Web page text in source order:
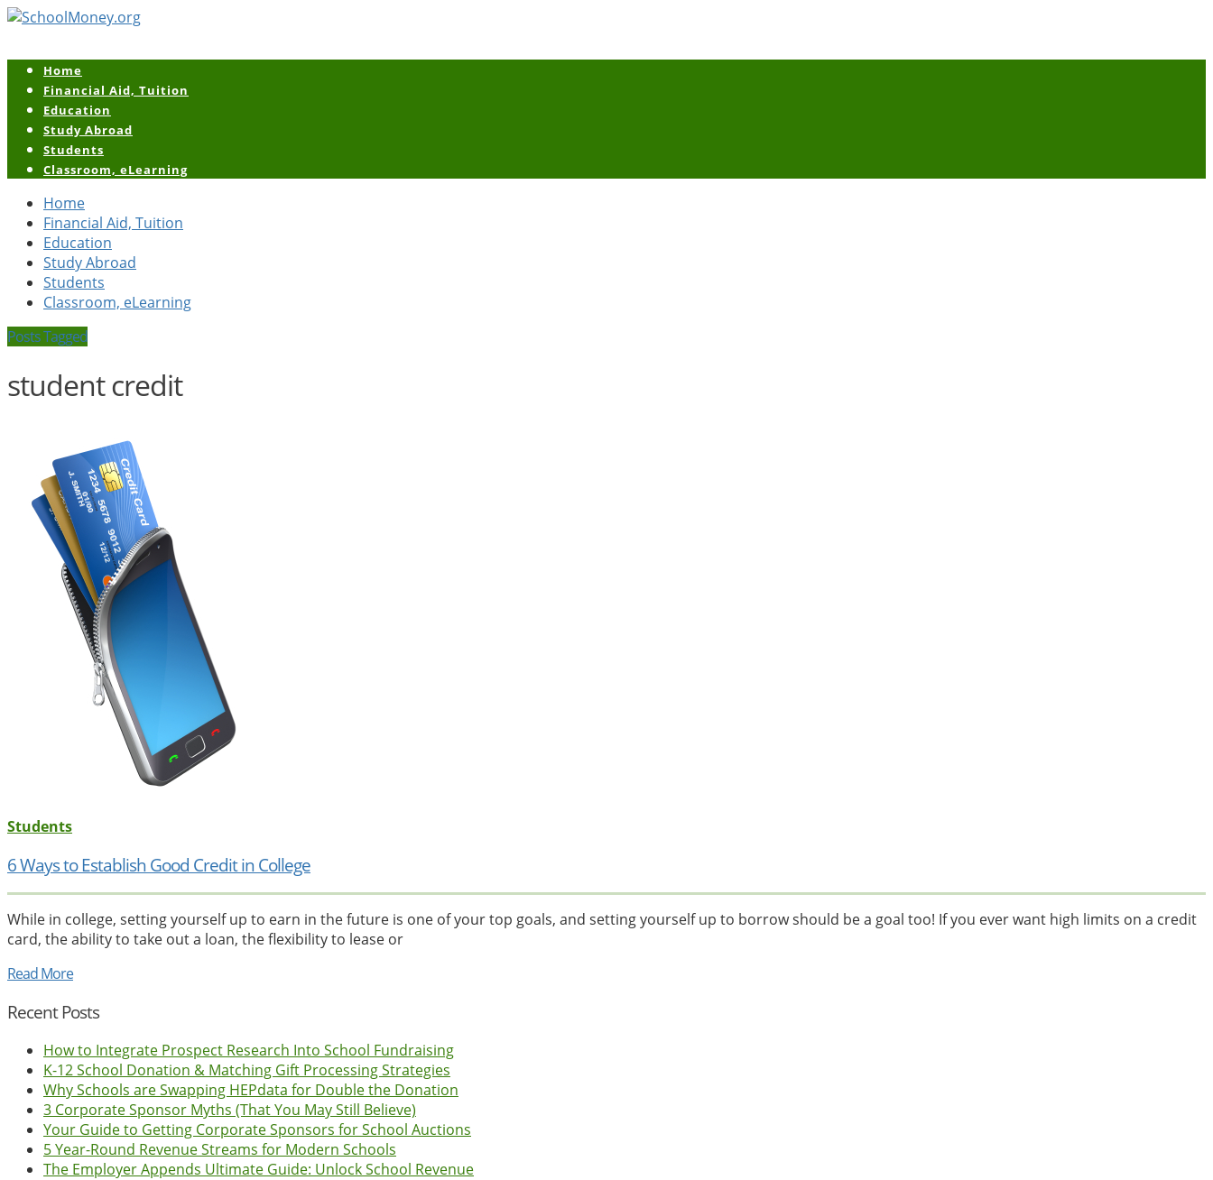
Home
Financial Aid, Tuition
Education
Study Abroad
Students
Classroom, eLearning
Home
Financial Aid, Tuition
Education
Study Abroad
Students
Classroom, eLearning
Posts Tagged
student credit
Students
6 Ways to Establish Good Credit in College
While in college, setting yourself up to earn in the future is one of your top goals, and setting yourself up to borrow should be a goal too! If you ever want high limits on a credit
card, the ability to take out a loan, the flexibility to lease or
Read More
Recent Posts
How to Integrate Prospect Research Into School Fundraising
K-12 School Donation & Matching Gift Processing Strategies
Why Schools are Swapping HEPdata for Double the Donation
3 Corporate Sponsor Myths (That You May Still Believe)
Your Guide to Getting Corporate Sponsors for School Auctions
5 Year-Round Revenue Streams for Modern Schools
The Employer Appends Ultimate Guide: Unlock School Revenue